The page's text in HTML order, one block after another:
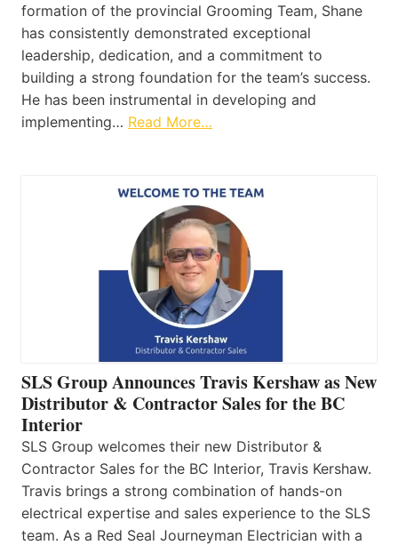
formation of the provincial Grooming Team, Shane
has consistently demonstrated exceptional
leadership, dedication, and a commitment to
building a strong foundation for the team’s success.
He has been instrumental in developing and
implementing… Read More…
SLS Group Announces Travis Kershaw as New
Distributor & Contractor Sales for the BC
Interior
SLS Group welcomes their new Distributor &
Contractor Sales for the BC Interior, Travis Kershaw.
Travis brings a strong combination of hands-on
electrical expertise and sales experience to the SLS
team. As a Red Seal Journeyman Electrician with a